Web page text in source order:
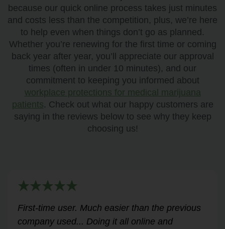
because our quick online process takes just minutes
and costs less than the competition, plus, we’re here
to help even when things don’t go as planned.
Whether you’re renewing for the first time or coming
back year after year, you’ll appreciate our approval
times (often in under 10 minutes), and our
commitment to keeping you informed about
workplace protections for medical marijuana
patients. Check out what our happy customers are
saying in the reviews below to see why they keep
choosing us!
Very helpful for my renewal process. Hassle-
free and professional from start to finish.